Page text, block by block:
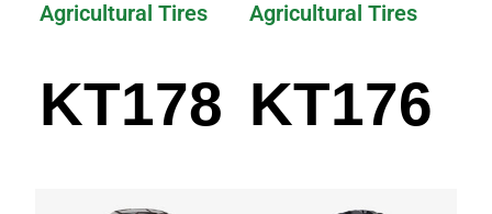
Agricultural Tires
KT178
Agricultural Tires
KT176